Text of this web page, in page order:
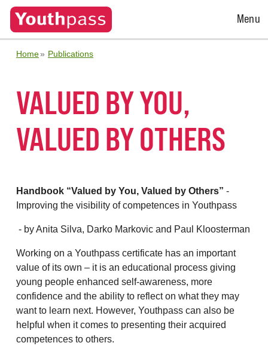
Open
Menu
Home Publications
VALUED BY YOU,
VALUED BY OTHERS
Handbook “Valued by You, Valued by Others” -
Improving the visibility of competences in Youthpass
- by Anita Silva, Darko Markovic and Paul Kloosterman
Working on a Youthpass certificate has an important
value of its own – it is an educational process giving
young people enhanced self-awareness, more
confidence and the ability to reflect on what they may
want to learn next. However, Youthpass can also be
helpful when it comes to presenting their acquired
competences to others.